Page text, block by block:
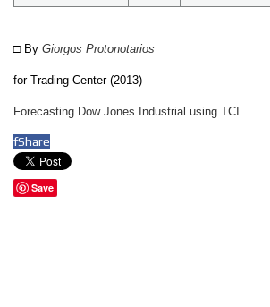
□ By Giorgos Protonotarios
for Trading Center (2013)
Forecasting Dow Jones Industrial using TCI
fShare
Save